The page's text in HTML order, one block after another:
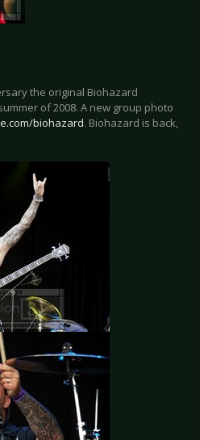
the original Biohazard
of 2008. A new group photo
biohazard. Biohazard is back,